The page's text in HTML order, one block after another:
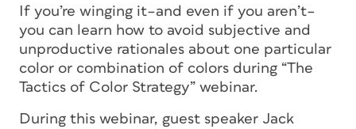
If you’re winging it–and even if you aren’t–
you can learn how to avoid subjective and
unproductive rationales about one particular
color or combination of colors during “The
Tactics of Color Strategy” webinar.
During this webinar, guest speaker Jack